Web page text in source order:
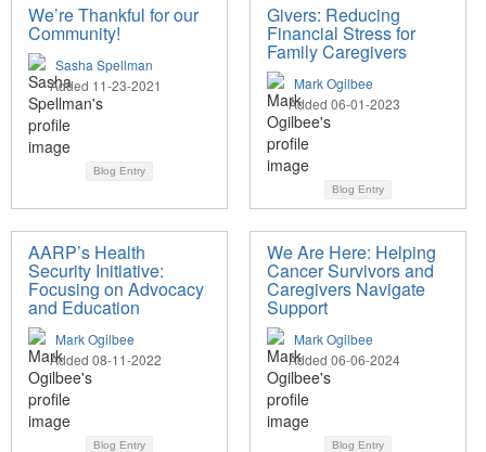
We’re Thankful for our
Community!
Sasha Spellman
Added 11-23-2021
Blog Entry
Givers: Reducing
Financial Stress for
Family Caregivers
Mark Ogilbee
Added 06-01-2023
Blog Entry
AARP’s Health
Security Initiative:
Focusing on Advocacy
and Education
Mark Ogilbee
Added 08-11-2022
Blog Entry
We Are Here: Helping
Cancer Survivors and
Caregivers Navigate
Support
Mark Ogilbee
Added 06-06-2024
Blog Entry